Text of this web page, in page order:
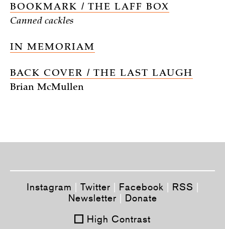
BOOKMARK / THE LAFF BOX
Canned cackles
IN MEMORIAM
BACK COVER / THE LAST LAUGH
Brian McMullen
Instagram Twitter Facebook RSS
Newsletter
Donate
High Contrast